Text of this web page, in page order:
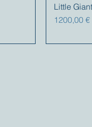
Little
Precio
1200,00 €